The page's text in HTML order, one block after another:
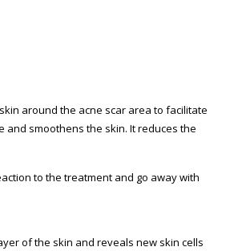
around the acne scar area to facilitate
and smoothens the skin. It reduces the
to the treatment and go away with
of the skin and reveals new skin cells